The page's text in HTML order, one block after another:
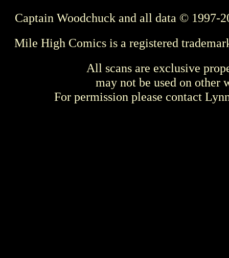
Captain Woodchuck and all data © 1997-
Mile High Comics is a registered
All scans are exclusive
may not be used on other
For permission please contact